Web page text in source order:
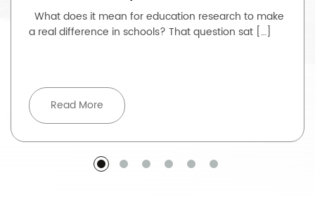
What does it mean for education research to make
a real difference in schools? That question sat […]
Read More